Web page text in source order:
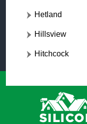
Hetland
Hillsview
Hitchcock